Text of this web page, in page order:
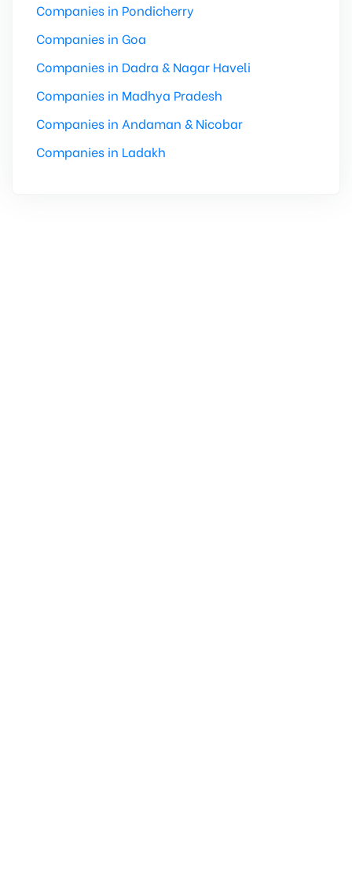
Companies in Pondicherry
Companies in Goa
Companies in Dadra & Nagar Haveli
Companies in Madhya Pradesh
Companies in Andaman & Nicobar
Companies in Ladakh